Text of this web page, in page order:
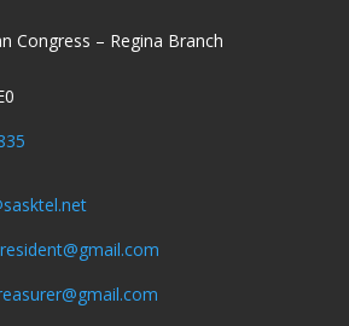
Congress – Regina Branch